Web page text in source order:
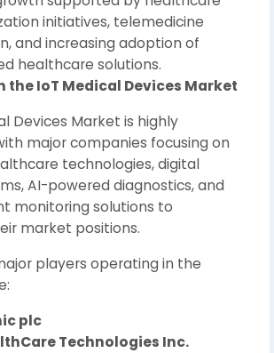
initiatives, telemedicine
and increasing adoption of
healthcare solutions.
the IoT Medical Devices Market
Devices Market is highly
major companies focusing on
technologies, digital
AI-powered diagnostics, and
monitoring solutions to
market positions.
players operating in the
plc
Technologies Inc.